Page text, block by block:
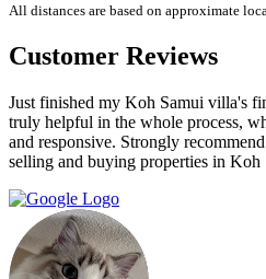
All distances are based on approximate
Customer Reviews
Just finished my Koh Samui villa's
truly helpful in the whole process,
and responsive. Strongly
selling and buying properties in Koh